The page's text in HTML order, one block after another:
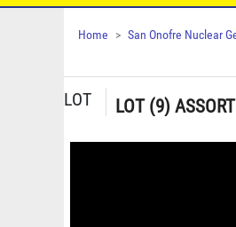
Home San Onofre Nuclear
LOT LOT (9)